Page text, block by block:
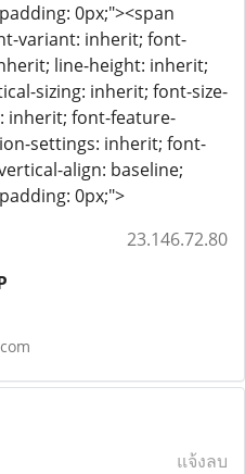
0px;"><span
variant: inherit; font-
line-height: inherit;
sizing: inherit; font-size-
inherit; font-feature-
settings: inherit; font-
align: baseline;
0px;">
23.146.72.80
แจ้งลบ